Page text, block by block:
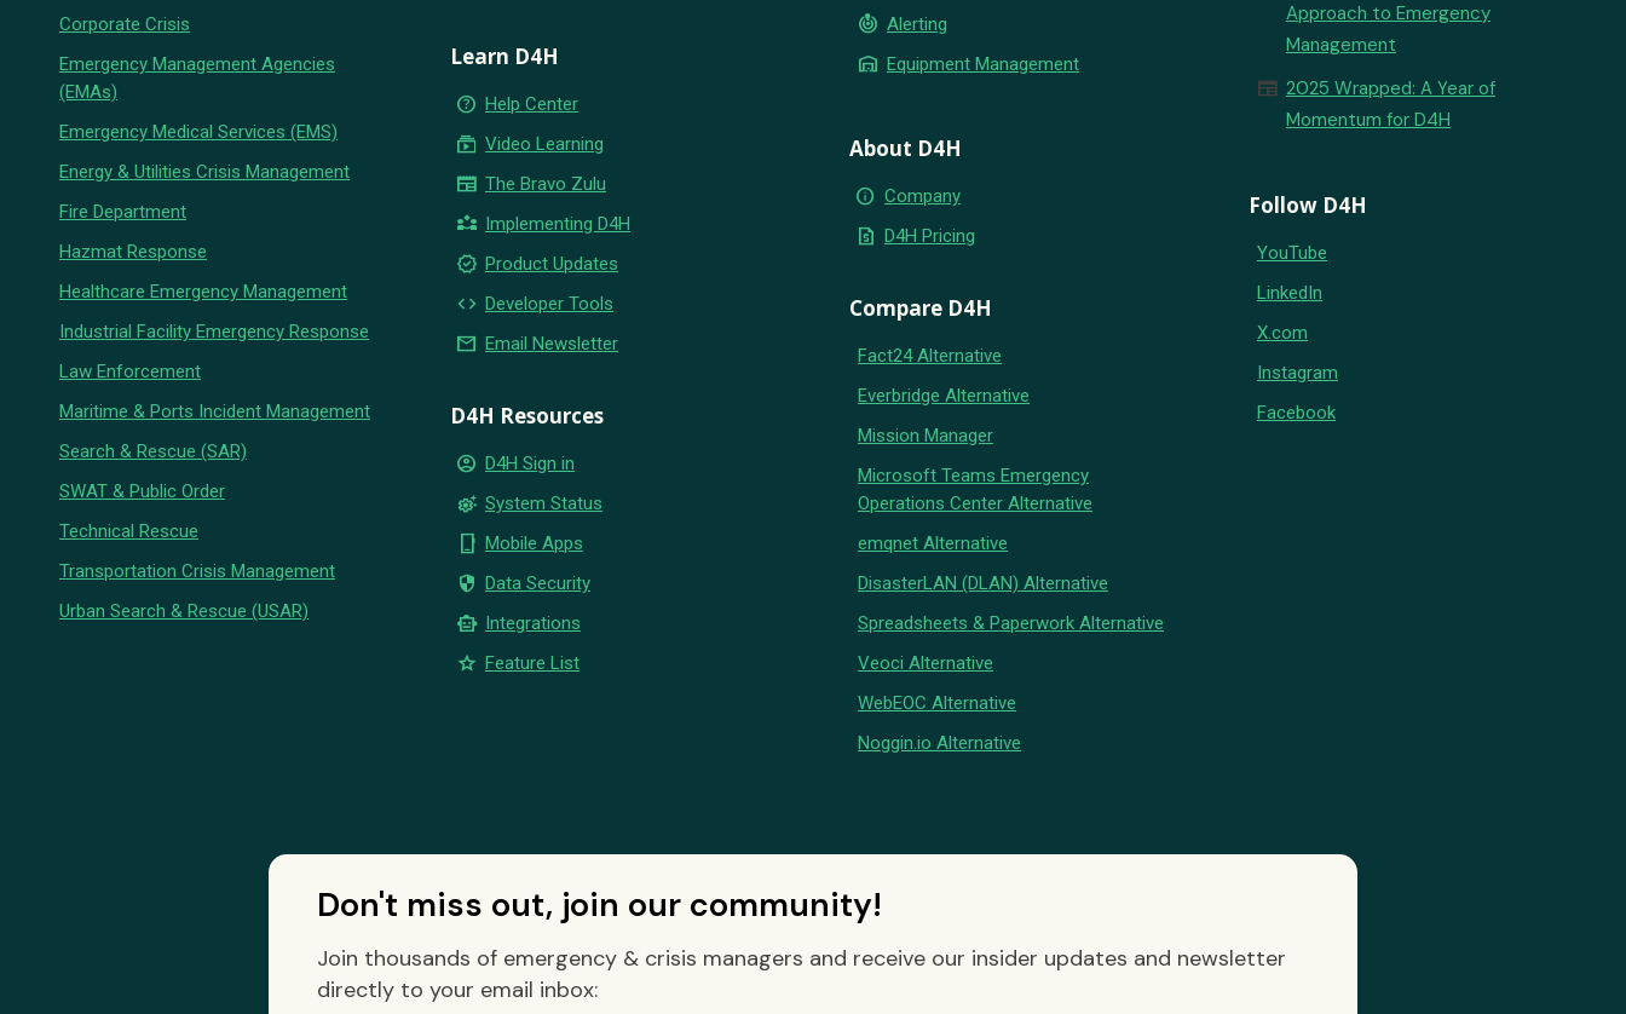
Corporate Crisis
Emergency Management Agencies
(EMAs)
Emergency Medical Services (EMS)
Energy & Utilities Crisis Management
Fire Department
Hazmat Response
Healthcare Emergency Management
Industrial Facility Emergency Response
Law Enforcement
Maritime & Ports Incident Management
Search & Rescue (SAR)
SWAT & Public Order
Technical Rescue
Transportation Crisis Management
Urban Search & Rescue (USAR)
Learn D4H
help_outline Help Center
subscriptions Video Learning
newspaper The Bravo Zulu
partner_exchange Implementing D4H
new_releases Product Updates
code Developer Tools
email Email Newsletter
D4H Resources
account_circle D4H Sign in
settings_suggest System Status
phone_iphone Mobile Apps
security Data Security
smart_toy Integrations
star Feature List
crisis_alert Alerting
warehouse Equipment Management
About D4H
info Company
request_quote D4H Pricing
Compare D4H
Fact24 Alternative
Everbridge Alternative
Mission Manager
Microsoft Teams Emergency
Operations Center Alternative
emqnet Alternative
DisasterLAN (DLAN) Alternative
Spreadsheets & Paperwork Alternative
Veoci Alternative
WebEOC Alternative
Noggin.io Alternative
Approach to Emergency
Management
newspaper 2025 Wrapped: A Year of
Momentum for D4H
Follow D4H
YouTube
LinkedIn
X.com
Instagram
Facebook
Don't miss out, join our community!
Join thousands of emergency & crisis managers and receive our insider updates and newsletter
directly to your email inbox: